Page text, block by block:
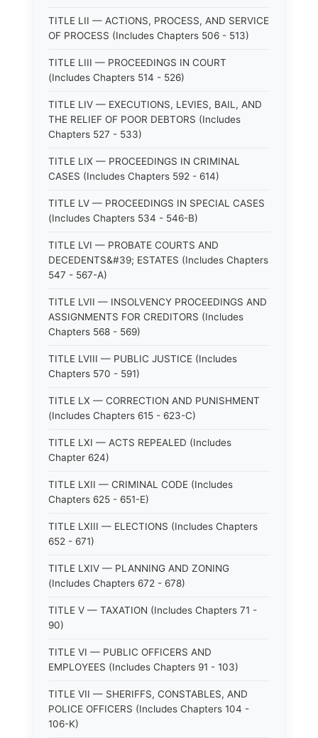
TITLE LII — ACTIONS, PROCESS, AND SERVICE
OF PROCESS (Includes Chapters 506 - 513)
TITLE LIII — PROCEEDINGS IN COURT
(Includes Chapters 514 - 526)
TITLE LIV — EXECUTIONS, LEVIES, BAIL, AND
THE RELIEF OF POOR DEBTORS (Includes
Chapters 527 - 533)
TITLE LIX — PROCEEDINGS IN CRIMINAL
CASES (Includes Chapters 592 - 614)
TITLE LV — PROCEEDINGS IN SPECIAL CASES
(Includes Chapters 534 - 546-B)
TITLE LVI — PROBATE COURTS AND
DECEDENTS&#39; ESTATES (Includes Chapters
547 - 567-A)
TITLE LVII — INSOLVENCY PROCEEDINGS AND
ASSIGNMENTS FOR CREDITORS (Includes
Chapters 568 - 569)
TITLE LVIII — PUBLIC JUSTICE (Includes
Chapters 570 - 591)
TITLE LX — CORRECTION AND PUNISHMENT
(Includes Chapters 615 - 623-C)
TITLE LXI — ACTS REPEALED (Includes
Chapter 624)
TITLE LXII — CRIMINAL CODE (Includes
Chapters 625 - 651-E)
TITLE LXIII — ELECTIONS (Includes Chapters
652 - 671)
TITLE LXIV — PLANNING AND ZONING
(Includes Chapters 672 - 678)
TITLE V — TAXATION (Includes Chapters 71 -
90)
TITLE VI — PUBLIC OFFICERS AND
EMPLOYEES (Includes Chapters 91 - 103)
TITLE VII — SHERIFFS, CONSTABLES, AND
POLICE OFFICERS (Includes Chapters 104 -
106-K)